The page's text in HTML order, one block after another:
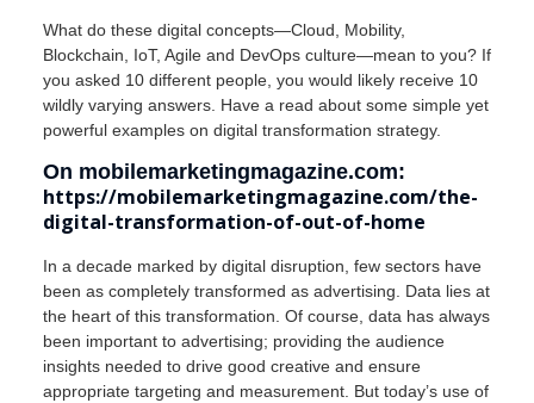
What do these digital concepts—Cloud, Mobility,
Blockchain, IoT, Agile and DevOps culture—mean to you? If
you asked 10 different people, you would likely receive 10
wildly varying answers. Have a read about some simple yet
powerful examples on digital transformation strategy.
On mobilemarketingmagazine.com:
https://mobilemarketingmagazine.com/the-
digital-transformation-of-out-of-home
In a decade marked by digital disruption, few sectors have
been as completely transformed as advertising. Data lies at
the heart of this transformation. Of course, data has always
been important to advertising; providing the audience
insights needed to drive good creative and ensure
appropriate targeting and measurement. But today’s use of